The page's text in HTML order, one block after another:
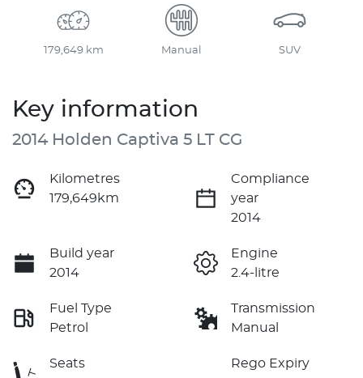
179,649 km Manual SUV
Key information
2014 Holden Captiva 5 LT CG
Kilometres
179,649km
Compliance
year
2014
Build year
2014
Engine
2.4-litre
Fuel Type
Petrol
Transmission
Manual
Seats
Rego Expiry